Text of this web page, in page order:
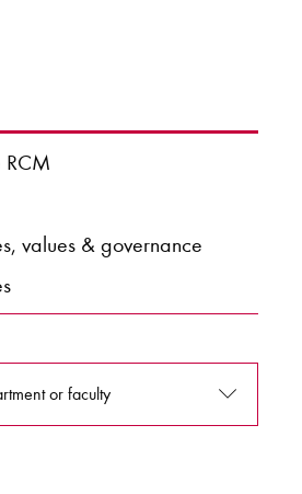
RCM
values & governance
or faculty